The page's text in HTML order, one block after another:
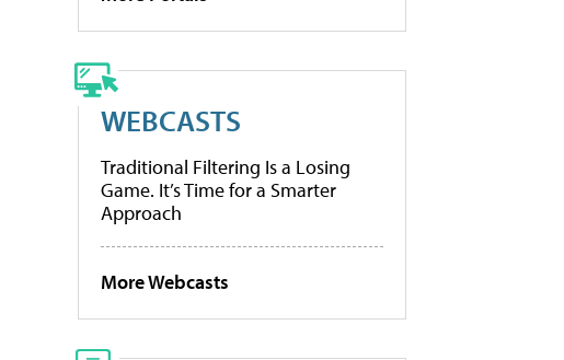
WEBCASTS
Traditional Filtering Is a Losing
Game. It’s Time for a Smarter
Approach
More Webcasts